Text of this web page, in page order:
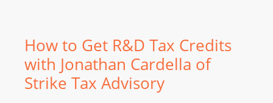
How to Get R&D Tax Credits
with Jonathan Cardella of
Strike Tax Advisory